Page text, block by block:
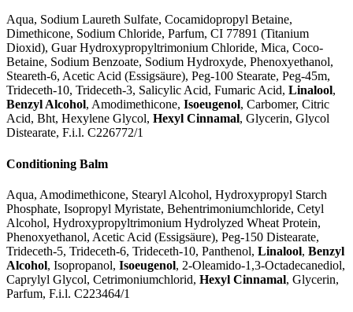
Aqua, Sodium Laureth Sulfate, Cocamidopropyl Betaine,
Dimethicone, Sodium Chloride, Parfum, CI 77891 (Titanium
Dioxid), Guar Hydroxypropyltrimonium Chloride, Mica, Coco-
Betaine, Sodium Benzoate, Sodium Hydroxyde, Phenoxyethanol,
Steareth-6, Acetic Acid (Essigsäure), Peg-100 Stearate, Peg-45m,
Trideceth-10, Trideceth-3, Salicylic Acid, Fumaric Acid, Linalool,
Benzyl Alcohol, Amodimethicone, Isoeugenol, Carbomer, Citric
Acid, Bht, Hexylene Glycol, Hexyl Cinnamal, Glycerin, Glycol
Distearate, F.i.l. C226772/1
Conditioning Balm
Aqua, Amodimethicone, Stearyl Alcohol, Hydroxypropyl Starch
Phosphate, Isopropyl Myristate, Behentrimoniumchloride, Cetyl
Alcohol, Hydroxypropyltrimonium Hydrolyzed Wheat Protein,
Phenoxyethanol, Acetic Acid (Essigsäure), Peg-150 Distearate,
Trideceth-5, Trideceth-6, Trideceth-10, Panthenol, Linalool, Benzyl
Alcohol, Isopropanol, Isoeugenol, 2-Oleamido-1,3-Octadecanediol,
Caprylyl Glycol, Cetrimoniumchlorid, Hexyl Cinnamal, Glycerin,
Parfum, F.i.l. C223464/1